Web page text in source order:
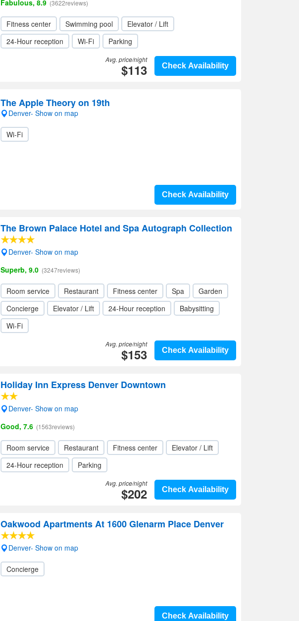
Fabulous, 8.9 (3622reviews)
Fitness center Swimming pool
Elevator / Lift
24-Hour reception
Wi-Fi Parking
Check Availability
Avg. price/night
$113
The Apple Theory on 19th
Denver- Show on map
Wi-Fi
Check Availability
The Brown Palace Hotel and Spa Autograph Collection
Denver- Show on map
Superb, 9.0 (3247reviews)
Room service Restaurant Fitness center Spa
Garden
Concierge
Elevator / Lift 24-Hour reception
Babysitting
Wi-Fi
Check Availability
Avg. price/night
$153
Holiday Inn Express Denver Downtown
Denver- Show on map
Good, 7.6 (1563reviews)
Room service Restaurant Fitness center
Elevator / Lift
24-Hour reception
Parking
Check Availability
Avg. price/night
$202
Oakwood Apartments At 1600 Glenarm Place Denver
Denver- Show on map
Concierge
Check Availability